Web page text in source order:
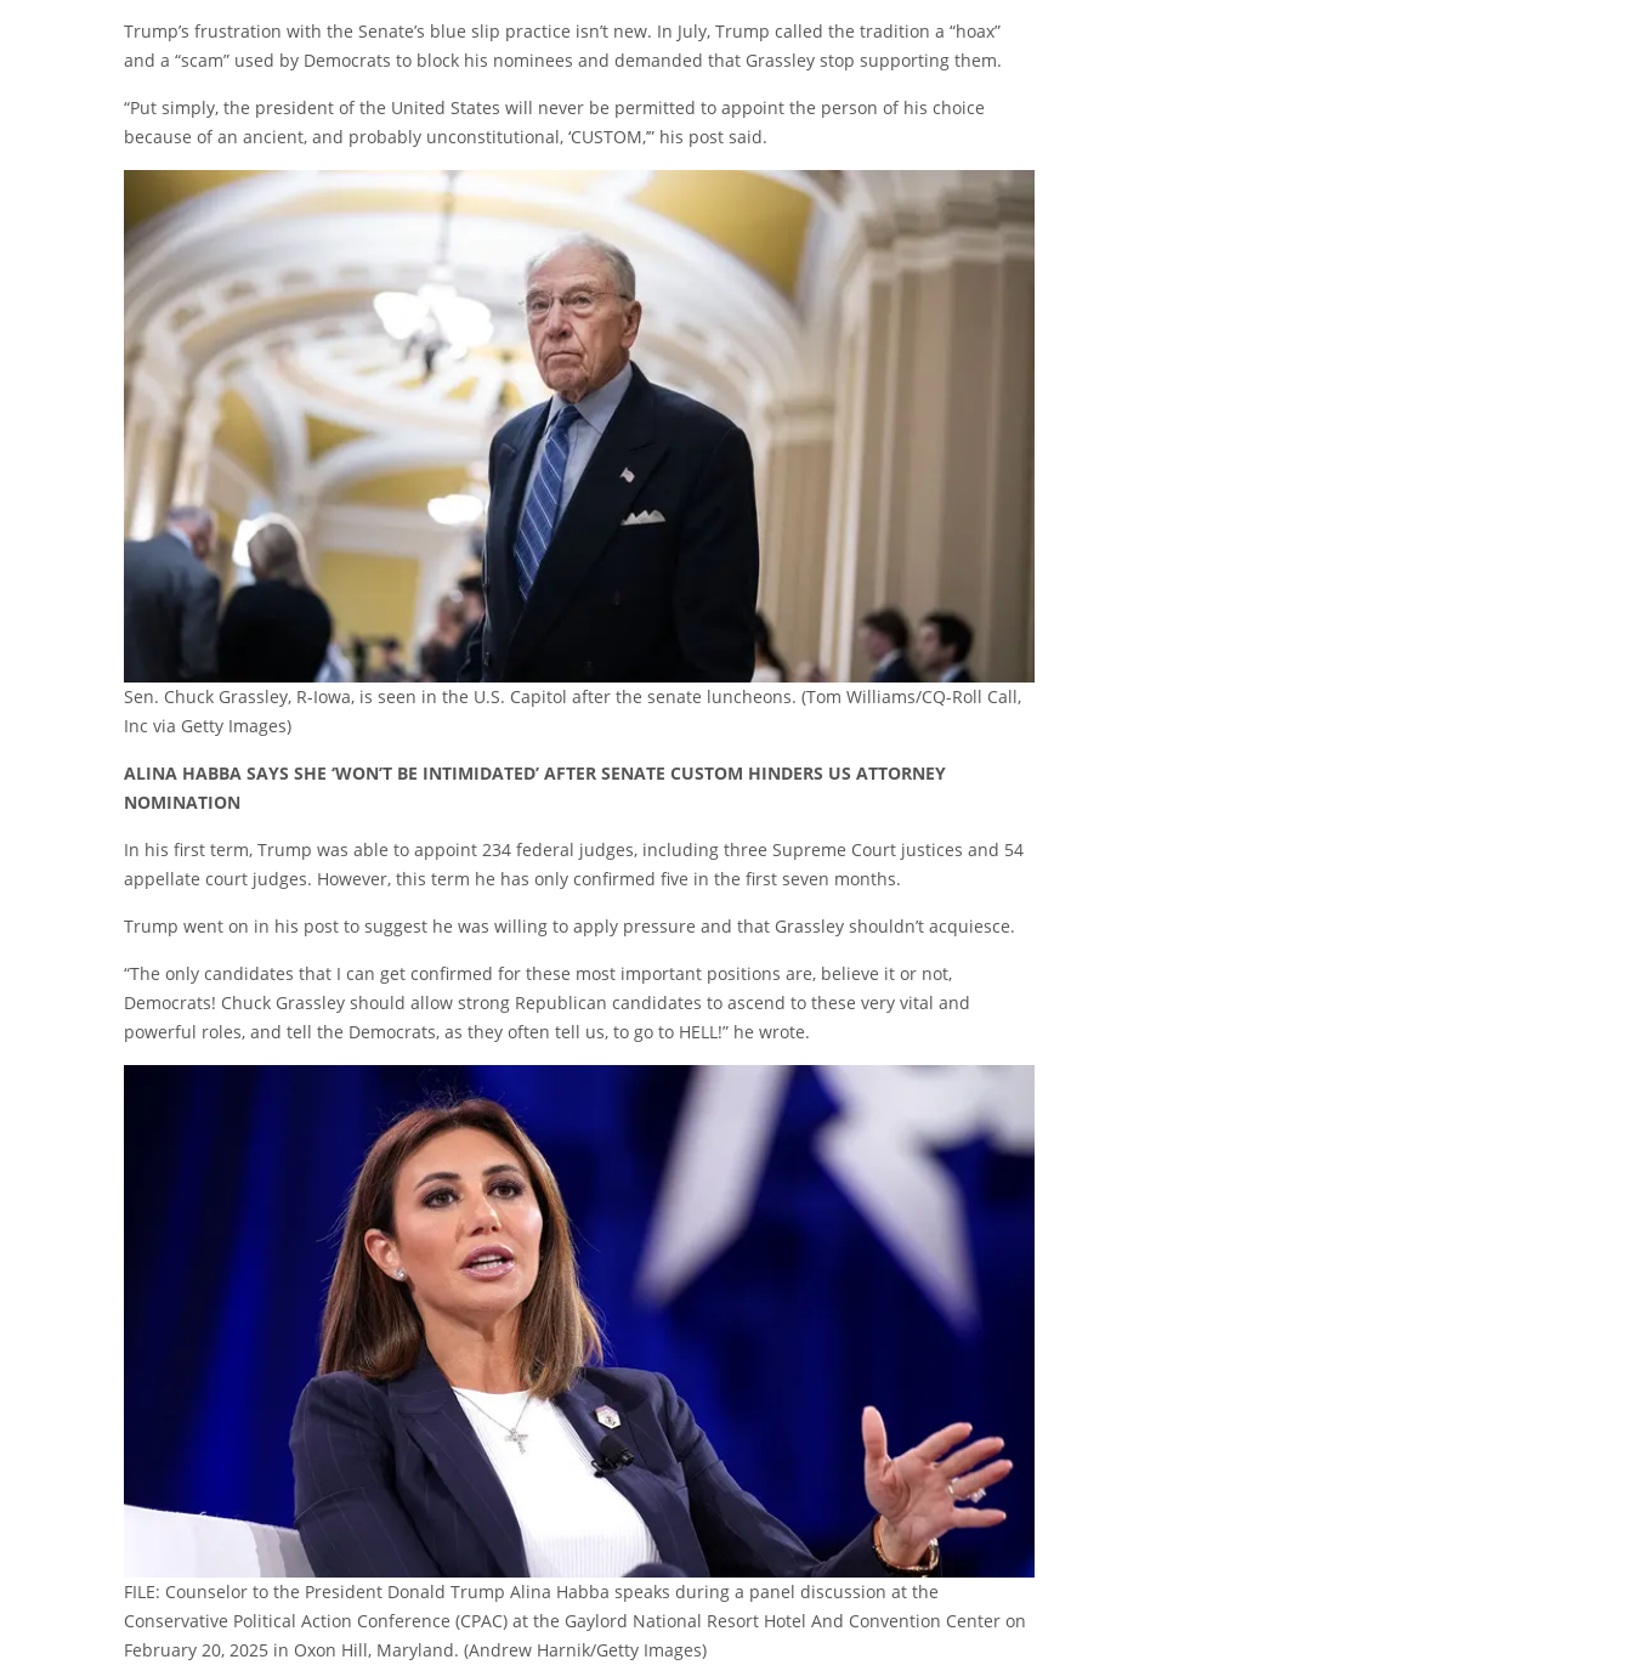
Trump’s frustration with the Senate’s blue slip practice isn’t new. In July, Trump called the tradition a “hoax”
and a “scam” used by Democrats to block his nominees and demanded that Grassley stop supporting them.
“Put simply, the president of the United States will never be permitted to appoint the person of his choice
because of an ancient, and probably unconstitutional, ‘CUSTOM,’” his post said.
Sen. Chuck Grassley, R-Iowa, is seen in the U.S. Capitol after the senate luncheons. (Tom Williams/CQ-Roll Call,
Inc via Getty Images)
ALINA HABBA SAYS SHE ‘WON’T BE INTIMIDATED’ AFTER SENATE CUSTOM HINDERS US ATTORNEY
NOMINATION
In his first term, Trump was able to appoint 234 federal judges, including three Supreme Court justices and 54
appellate court judges. However, this term he has only confirmed five in the first seven months.
Trump went on in his post to suggest he was willing to apply pressure and that Grassley shouldn’t acquiesce.
“The only candidates that I can get confirmed for these most important positions are, believe it or not,
Democrats! Chuck Grassley should allow strong Republican candidates to ascend to these very vital and
powerful roles, and tell the Democrats, as they often tell us, to go to HELL!” he wrote.
FILE: Counselor to the President Donald Trump Alina Habba speaks during a panel discussion at the
Conservative Political Action Conference (CPAC) at the Gaylord National Resort Hotel And Convention Center on
February 20, 2025 in Oxon Hill, Maryland. (Andrew Harnik/Getty Images)